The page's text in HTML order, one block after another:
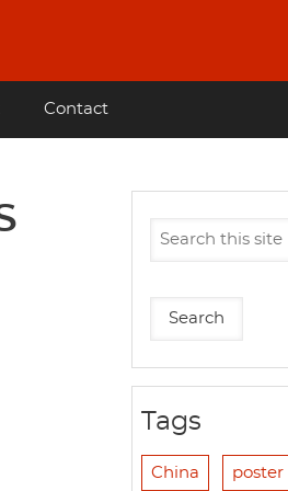
Contact
Tags
China poster